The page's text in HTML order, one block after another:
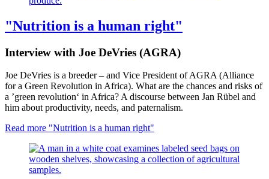
"Nutrition is a human right"
Interview with Joe DeVries (AGRA)
Joe DeVries is a breeder – and Vice President of AGRA (Alliance
for a Green Revolution in Africa). What are the chances and risks of
a ’green revolution‘ in Africa? A discourse between Jan Rübel and
him about productivity, needs, and paternalism.
Read more "Nutrition is a human right"